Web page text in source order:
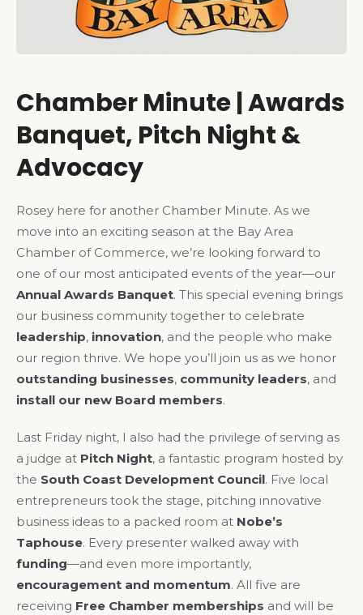
Chamber Minute | Awards
Banquet, Pitch Night &
Advocacy
Rosey here for another Chamber Minute. As we
move into an exciting season at the Bay Area
Chamber of Commerce, we’re looking forward to
one of our most anticipated events of the year—our
Annual Awards Banquet. This special evening brings
our business community together to celebrate
leadership, innovation, and the people who make
our region thrive. We hope you’ll join us as we honor
outstanding businesses, community leaders, and
install our new Board members.
Last Friday night, I also had the privilege of serving as
a judge at Pitch Night, a fantastic program hosted by
the South Coast Development Council. Five local
entrepreneurs took the stage, pitching innovative
business ideas to a packed room at Nobe’s
Taphouse. Every presenter walked away with
funding—and even more importantly,
encouragement and momentum. All five are
receiving Free Chamber memberships and will be